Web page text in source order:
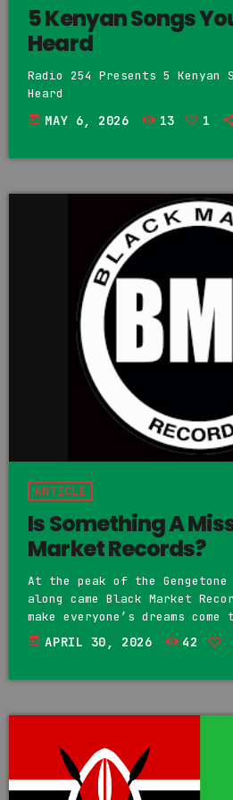
5 Kenyan Songs
Heard
Radio 254 Presents 5 Kenyan
Heard
today MAY 6, 2026 13 1
ARTICLE
Is Something A
Market Records?
At the peak of the Gengetone
along came Black Market
make everyone’s dreams
anyone and everyone to the
began working with the label
William Ruto to seek his
today APRIL 30, 2026 42